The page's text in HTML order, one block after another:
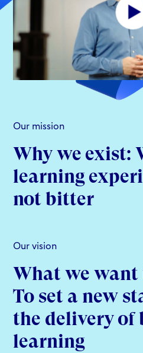
Our mission
Why we exist:
learning
not bitter
Our vision
What we want
To set a new
the delivery of
learning